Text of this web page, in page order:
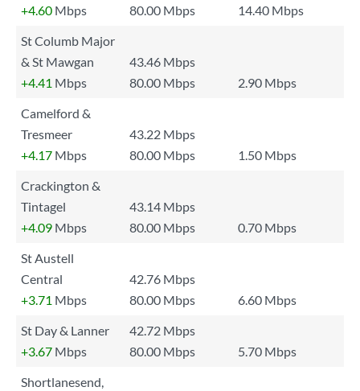
+4.60 Mbps 80.00 Mbps
14.40 Mbps
St Columb Major
& St Mawgan
43.46 Mbps
+4.41 Mbps 80.00 Mbps
2.90 Mbps
Camelford &
Tresmeer
43.22 Mbps
+4.17 Mbps 80.00 Mbps
1.50 Mbps
Crackington &
Tintagel
43.14 Mbps
+4.09 Mbps 80.00 Mbps
0.70 Mbps
St Austell
Central
42.76 Mbps
+3.71 Mbps 80.00 Mbps
6.60 Mbps
St Day & Lanner
42.72 Mbps
+3.67 Mbps 80.00 Mbps
5.70 Mbps
Shortlanesend,